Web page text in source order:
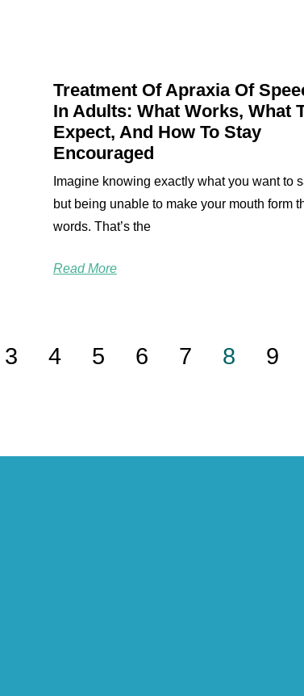
Treatment Of Apraxia Of
In Adults: What Works, What
Expect, And How To Stay
Encouraged
Imagine knowing exactly what you want to
but being unable to make your mouth form
words. That’s the
Read More
3 4 5 6 7 8 9